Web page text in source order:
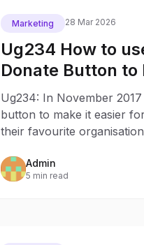
Marketing 28 Mar 2026
Ug234 How to
Donate Button
Palu, Indonesia
Ug234: In November
button to make it easier
their favourite
Admin
5 min read